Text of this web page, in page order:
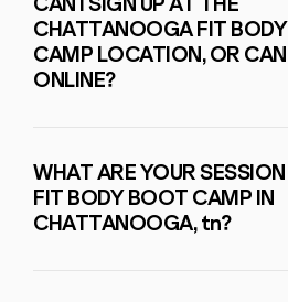
CHATTANOOGA FIT
CAMP LOCATION, OR
ONLINE?
WHAT ARE YOUR
FIT BODY BOOT CAMP IN
CHATTANOOGA, tn?